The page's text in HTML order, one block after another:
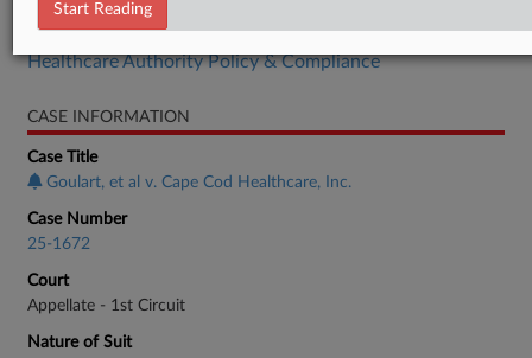
RELATED SECTIONS
Healthcare Authority Policy & Compliance
CASE INFORMATION
Case Title
Goulart, et al v. Cape Cod Healthcare, Inc.
Case Number
25-1672
Court
Appellate - 1st Circuit
Nature of Suit
Start Reading